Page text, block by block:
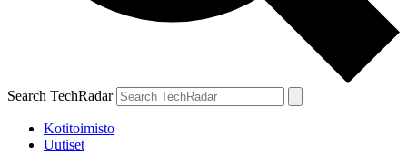
Search TechRadar
Kotitoimisto
Uutiset